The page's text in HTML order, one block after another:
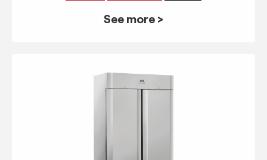
See more >